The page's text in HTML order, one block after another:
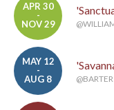
APR 30
-
NOV 29
MAY 12
-
AUG 8